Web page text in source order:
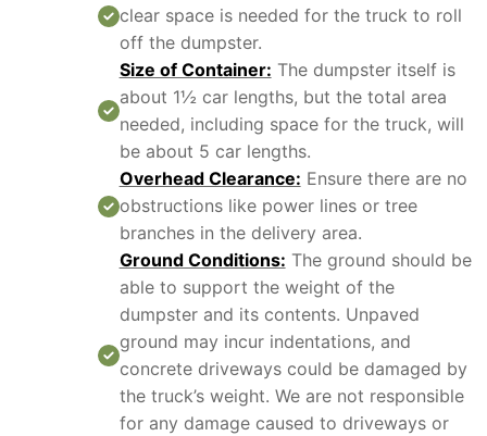
clear space is needed for the truck to roll
off the dumpster.
Size of Container: The dumpster itself is
about 1½ car lengths, but the total area
needed, including space for the truck, will
be about 5 car lengths.
Overhead Clearance: Ensure there are no
obstructions like power lines or tree
branches in the delivery area.
Ground Conditions: The ground should be
able to support the weight of the
dumpster and its contents. Unpaved
ground may incur indentations, and
concrete driveways could be damaged by
the truck’s weight. We are not responsible
for any damage caused to driveways or